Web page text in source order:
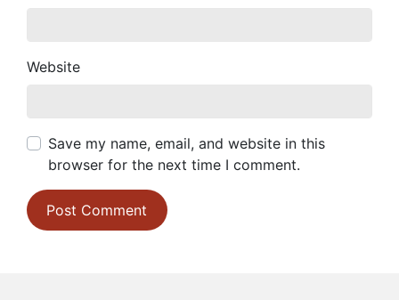
Website
Save my name, email, and website in this
browser for the next time I comment.